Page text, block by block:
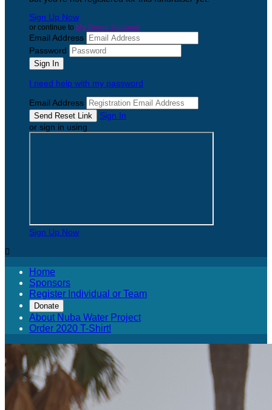
Sign Up Now
or continue to My Donor Account
Email Address
Password
I need help with my password
Email Address
Sign In
or sign in using
Sign Up Now

Home
Sponsors
Register Individual or Team
Donate
About Nuba Water Project
Order 2020 T-Shirt!